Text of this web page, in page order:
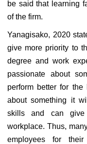
be said that learning
of the firm.
Yanagisako, 2020
give more priority to
degree and work
passionate about
perform better for
about something it
skills and can give
workplace. Thus,
employees for